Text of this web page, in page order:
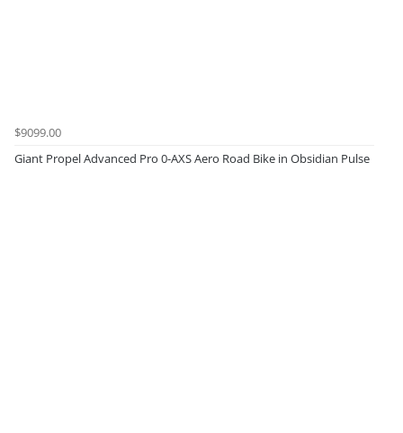
$9099.00
Giant Propel Advanced Pro 0-AXS Aero Road Bike in Obsidian Pulse